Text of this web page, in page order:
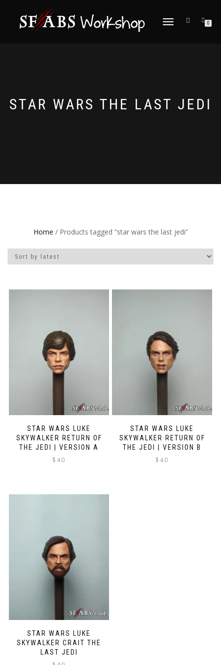
TOGGLE
0
STAR WARS THE LAST JEDI
Home / Products tagged “star wars the last jedi”
STAR WARS LUKE
SKYWALKER RETURN OF
THE JEDI | VERSION A
$ 40
STAR WARS LUKE
SKYWALKER RETURN OF
THE JEDI | VERSION B
$ 40
STAR WARS LUKE
SKYWALKER CRAIT THE
LAST JEDI